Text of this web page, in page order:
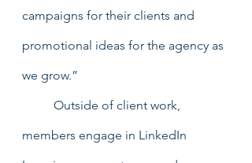
campaigns for their clients and
promotional ideas for the agency as
we grow.”
members engage in LinkedIn